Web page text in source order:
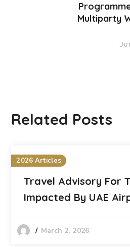
Multiparty
Related Posts
2026 Articles
Travel Advisory For
Impacted By UAE
March 2, 2026